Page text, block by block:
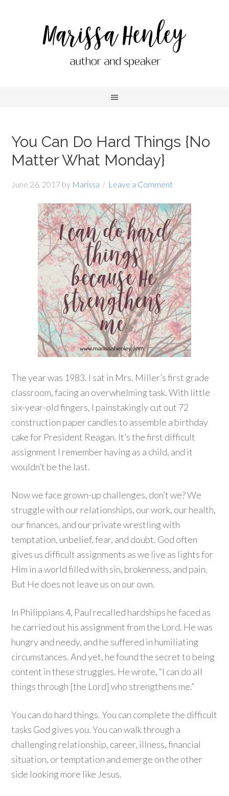
You Can Do Hard Things {No
Matter What Monday}
June 26, 2017 by Marissa Leave a Comment
The year was 1983. I sat in Mrs. Miller’s first grade
classroom, facing an overwhelming task. With little
six-year-old fingers, I painstakingly cut out 72
construction paper candles to assemble a birthday
cake for President Reagan. It’s the first difficult
assignment I remember having as a child, and it
wouldn’t be the last.
Now we face grown-up challenges, don’t we? We
struggle with our relationships, our work, our health,
our finances, and our private wrestling with
temptation, unbelief, fear, and doubt. God often
gives us difficult assignments as we live as lights for
Him in a world filled with sin, brokenness, and pain.
But He does not leave us on our own.
In Philippians 4, Paul recalled hardships he faced as
he carried out his assignment from the Lord. He was
hungry and needy, and he suffered in humiliating
circumstances. And yet, he found the secret to being
content in these struggles. He wrote, “I can do all
things through [the Lord] who strengthens me.”
You can do hard things. You can complete the difficult
tasks God gives you. You can walk through a
challenging relationship, career, illness, financial
situation, or temptation and emerge on the other
side looking more like Jesus.